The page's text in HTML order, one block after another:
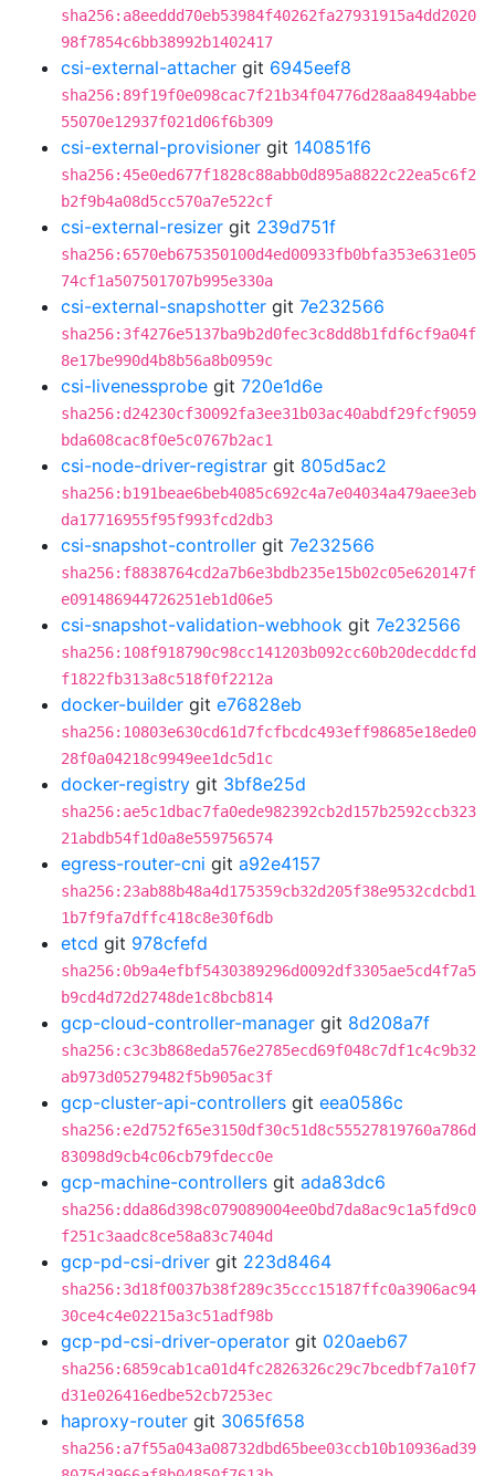
sha256:a8eeddd70eb53984f40262fa27931915a4dd2020
98f7854c6bb38992b1402417
csi-external-attacher git 6945eef8
sha256:89f19f0e098cac7f21b34f04776d28aa8494abbe
55070e12937f021d06f6b309
csi-external-provisioner git 140851f6
sha256:45e0ed677f1828c88abb0d895a8822c22ea5c6f2
b2f9b4a08d5cc570a7e522cf
csi-external-resizer git 239d751f
sha256:6570eb675350100d4ed00933fb0bfa353e631e05
74cf1a507501707b995e330a
csi-external-snapshotter git 7e232566
sha256:3f4276e5137ba9b2d0fec3c8dd8b1fdf6cf9a04f
8e17be990d4b8b56a8b0959c
csi-livenessprobe git 720e1d6e
sha256:d24230cf30092fa3ee31b03ac40abdf29fcf9059
bda608cac8f0e5c0767b2ac1
csi-node-driver-registrar git 805d5ac2
sha256:b191beae6beb4085c692c4a7e04034a479aee3eb
da17716955f95f993fcd2db3
csi-snapshot-controller git 7e232566
sha256:f8838764cd2a7b6e3bdb235e15b02c05e620147f
e091486944726251eb1d06e5
csi-snapshot-validation-webhook git 7e232566
sha256:108f918790c98cc141203b092cc60b20decddcfd
f1822fb313a8c518f0f2212a
docker-builder git e76828eb
sha256:10803e630cd61d7fcfbcdc493eff98685e18ede0
28f0a04218c9949ee1dc5d1c
docker-registry git 3bf8e25d
sha256:ae5c1dbac7fa0ede982392cb2d157b2592ccb323
21abdb54f1d0a8e559756574
egress-router-cni git a92e4157
sha256:23ab88b48a4d175359cb32d205f38e9532cdcbd1
1b7f9fa7dffc418c8e30f6db
etcd git 978cfefd
sha256:0b9a4efbf5430389296d0092df3305ae5cd4f7a5
b9cd4d72d2748de1c8bcb814
gcp-cloud-controller-manager git 8d208a7f
sha256:c3c3b868eda576e2785ecd69f048c7df1c4c9b32
ab973d05279482f5b905ac3f
gcp-cluster-api-controllers git eea0586c
sha256:e2d752f65e3150df30c51d8c55527819760a786d
83098d9cb4c06cb79fdecc0e
gcp-machine-controllers git ada83dc6
sha256:dda86d398c079089004ee0bd7da8ac9c1a5fd9c0
f251c3aadc8ce58a83c7404d
gcp-pd-csi-driver git 223d8464
sha256:3d18f0037b38f289c35ccc15187ffc0a3906ac94
30ce4c4e02215a3c51adf98b
gcp-pd-csi-driver-operator git 020aeb67
sha256:6859cab1ca01d4fc2826326c29c7bcedbf7a10f7
d31e026416edbe52cb7253ec
haproxy-router git 3065f658
sha256:a7f55a043a08732dbd65bee03ccb10b10936ad39